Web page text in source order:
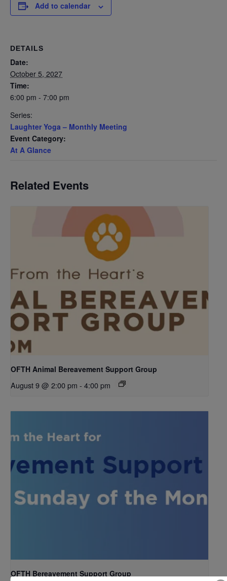
Add to calendar
DETAILS
Date:
October 5, 2027
Time:
6:00 pm - 7:00 pm
Series:
Laughter Yoga – Monthly Meeting
Event Category:
At A Glance
Related Events
OFTH Animal Bereavement Support Group
August 9 @ 2:00 pm - 4:00 pm
OFTH Bereavement Support Group